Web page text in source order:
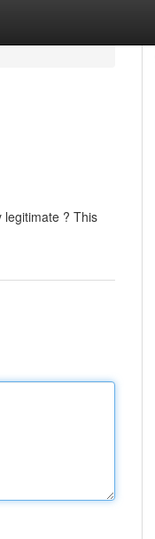
legitimate ? This